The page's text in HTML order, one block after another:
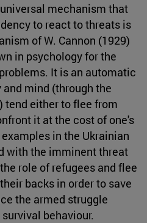
mechanism that
to react to threats is
of W. Cannon (1929)
in psychology for the
It is an automatic
mind (through the
tend either to flee from
it at the cost of one's
in the Ukrainian
with the imminent threat
role of refugees and flee
backs in order to save
the armed struggle
behaviour.